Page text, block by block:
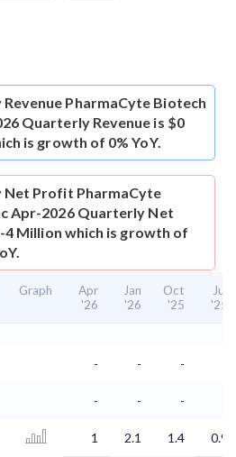
PharmaCyte Biotech
Quarterly Revenue is $0
is growth of 0% YoY.
Net Profit PharmaCyte
Apr-2026 Quarterly Net
Million which is growth of
Graph
Apr
'26
Jan
'26
Oct
'25
Jul
'25
- - -
- - -
1 2.1 1.4 0.9